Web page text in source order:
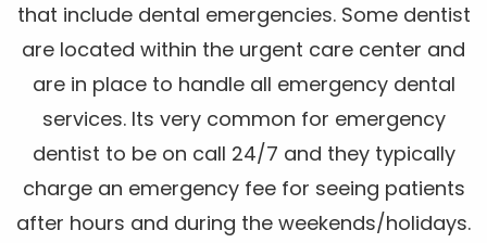
that include dental emergencies. Some dentist
are located within the urgent care center and
are in place to handle all emergency dental
services. Its very common for emergency
dentist to be on call 24/7 and they typically
charge an emergency fee for seeing patients
after hours and during the weekends/holidays.